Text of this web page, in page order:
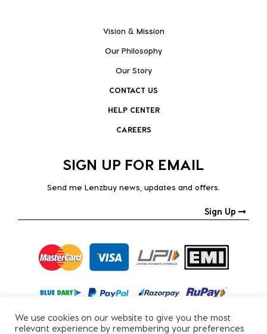
Vision & Mission
Our Philosophy
Our Story
CONTACT US
HELP CENTER
CAREERS
SIGN UP FOR EMAIL
Send me Lenzbuy news, updates and offers.
Sign Up
We use cookies on our website to give you the most
relevant experience by remembering your preferences